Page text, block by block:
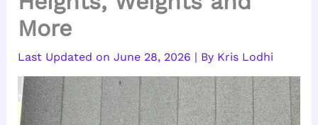
More
June 28, 2026 | By Kris Lodhi